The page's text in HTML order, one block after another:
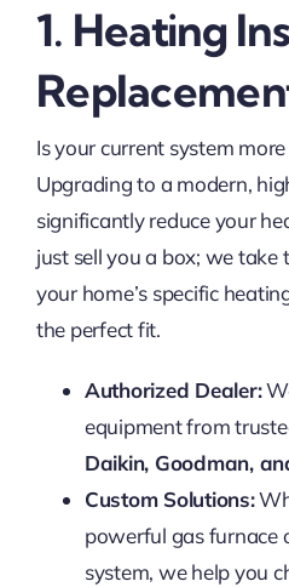
1. Heating
Is your current system
Upgrading to a modern,
significantly reduce your
just sell you a box; we take
your home’s specific
the perfect fit.
Authorized Dealer:
equipment from
Daikin, Goodman,
Custom Solutions:
powerful gas furnace
system, we help you